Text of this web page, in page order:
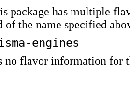
package has multiple
of the name specified
engines
no flavor information for